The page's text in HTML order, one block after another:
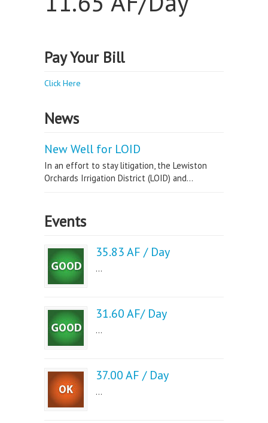
Pay Your Bill
Click Here
News
New Well for LOID
In an effort to stay litigation, the Lewiston
Orchards Irrigation District (LOID) and...
Events
35.83 AF / Day
...
31.60 AF/ Day
...
37.00 AF / Day
...